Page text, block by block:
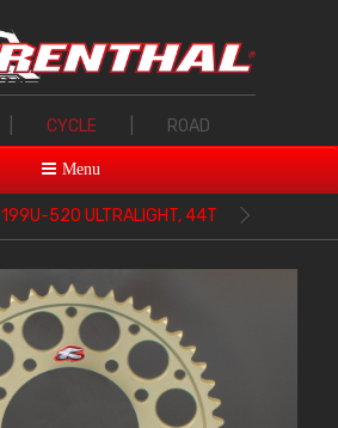
CYCLE ROAD
Menu
199U-520 ULTRALIGHT, 44T